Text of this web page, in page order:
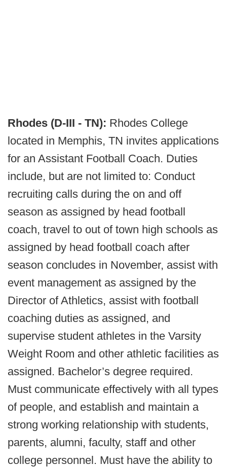
Rhodes (D-III - TN): Rhodes College
located in Memphis, TN invites applications
for an Assistant Football Coach. Duties
include, but are not limited to: Conduct
recruiting calls during the on and off
season as assigned by head football
coach, travel to out of town high schools as
assigned by head football coach after
season concludes in November, assist with
event management as assigned by the
Director of Athletics, assist with football
coaching duties as assigned, and
supervise student athletes in the Varsity
Weight Room and other athletic facilities as
assigned. Bachelor’s degree required.
Must communicate effectively with all types
of people, and establish and maintain a
strong working relationship with students,
parents, alumni, faculty, staff and other
college personnel. Must have the ability to